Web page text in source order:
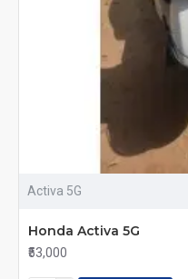
Activa 5G
Honda Activa 5G
₹53,000